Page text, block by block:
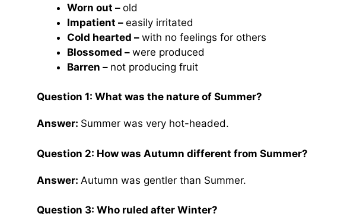
Worn out – old
Impatient – easily irritated
Cold hearted – with no feelings for others
Blossomed – were produced
Barren – not producing fruit
Question 1: What was the nature of Summer?
Answer: Summer was very hot-headed.
Question 2: How was Autumn different from Summer?
Answer: Autumn was gentler than Summer.
Question 3: Who ruled after Winter?